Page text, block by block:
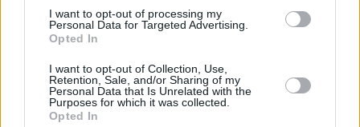
I want to opt-out of processing my
Personal Data for Targeted Advertising.
Opted In
I want to opt-out of Collection, Use,
Retention, Sale, and/or Sharing of my
Personal Data that Is Unrelated with the
Purposes for which it was collected.
Opted In